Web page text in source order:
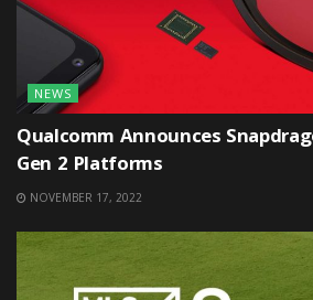
NEWS
Qualcomm Announces
Gen 2 Platforms
NOVEMBER 17, 2022